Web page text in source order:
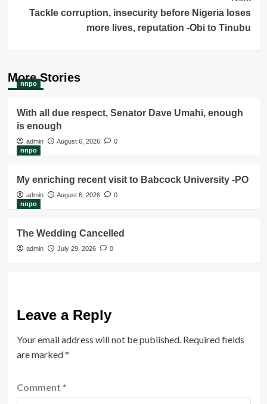
Tackle corruption, insecurity before Nigeria loses
more lives, reputation -Obi to Tinubu
More Stories
nnpo
With all due respect, Senator Dave Umahi, enough
is enough
admin August 6, 2026
0
nnpo
My enriching recent visit to Babcock University -PO
admin August 6, 2026
0
nnpo
The Wedding Cancelled
admin July 29, 2026 0
Leave a Reply
Your email address will not be published. Required fields
are marked*
Comment *